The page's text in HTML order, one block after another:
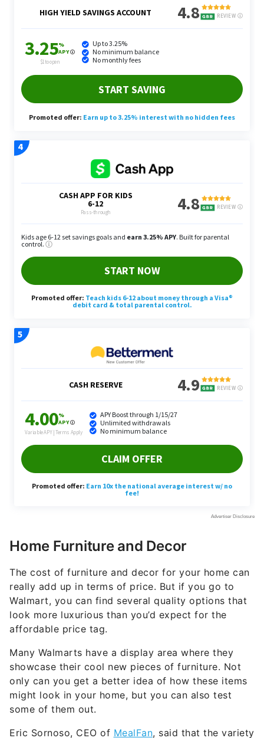
Home Furniture and Decor
The cost of furniture and decor for your home can
really add up in terms of price. But if you go to
Walmart, you can find several quality options that
look more luxurious than you’d expect for the
affordable price tag.
Many Walmarts have a display area where they
showcase their cool new pieces of furniture. Not
only can you get a better idea of how these items
might look in your home, but you can also test
some of them out.
Eric Sornoso, CEO of MealFan, said that the variety